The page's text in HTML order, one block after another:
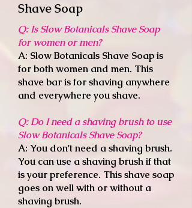
Shave Soap
Q: Is Slow Botanicals Shave Soap
for women or men?
A: Slow Botanicals Shave Soap is
for both women and men. This
shave bar is for shaving anywhere
and everywhere you shave.
Q: Do I need a shaving brush to use
Slow Botanicals Shave Soap?
A: You don't need a shaving brush.
You can use a shaving brush if that
is your preference. This shave soap
goes on well with or without a
shaving brush.